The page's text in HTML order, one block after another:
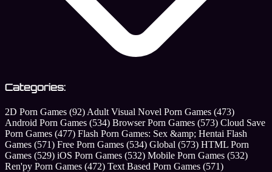
Categories:
2D Porn Games (92) Adult Visual Novel Porn Games (473)
Android Porn Games (534) Browser Porn Games (573) Cloud Save
Porn Games (477) Flash Porn Games: Sex &amp; Hentai Flash
Games (571) Free Porn Games (534) Global (573) HTML Porn
Games (529) iOS Porn Games (532) Mobile Porn Games (532)
Ren'py Porn Games (472) Text Based Porn Games (571)